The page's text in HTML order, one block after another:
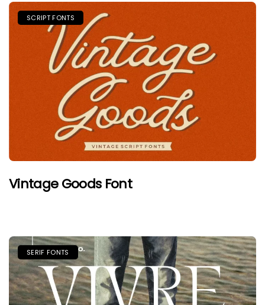
SCRIPT FONTS
Vintage Goods Font
SERIF FONTS